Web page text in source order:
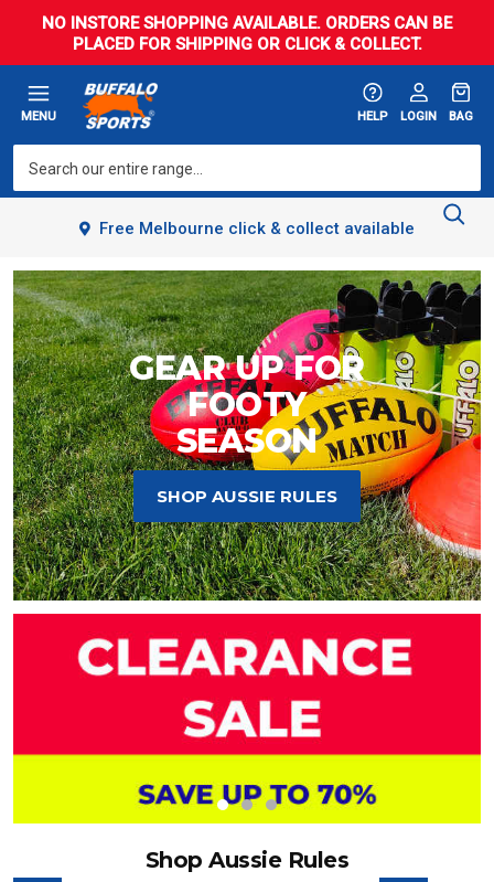
NO INSTORE SHOPPING AVAILABLE. ORDERS CAN BE
PLACED FOR SHIPPING OR CLICK & COLLECT.
MENU HELP LOGIN BAG
Free Melbourne click & collect available
GEAR UP FOR
FOOTY
SEASON
SHOP AUSSIE RULES
Shop Aussie Rules